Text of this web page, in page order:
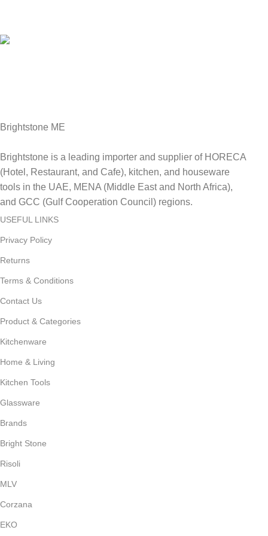
Brightstone ME
Brightstone is a leading importer and supplier of HORECA
(Hotel, Restaurant, and Cafe), kitchen, and houseware
tools in the UAE, MENA (Middle East and North Africa),
and GCC (Gulf Cooperation Council) regions.
USEFUL LINKS
Privacy Policy
Returns
Terms & Conditions
Contact Us
Product & Categories
Kitchenware
Home & Living
Kitchen Tools
Glassware
Brands
Bright Stone
Risoli
MLV
Corzana
EKO